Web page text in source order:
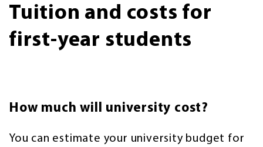
Tuition and costs for
first-year students
How much will university cost?
You can estimate your university budget for